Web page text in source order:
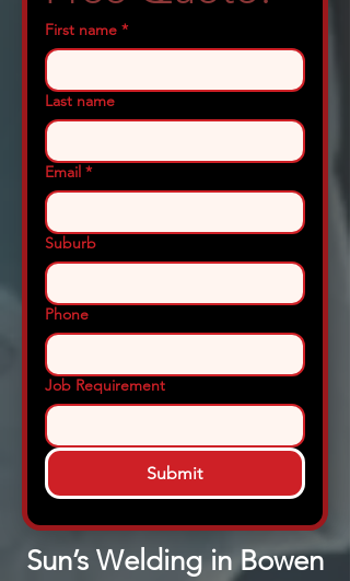
First name *
Last name
Email *
Suburb
Phone
Job Requirement
Submit
Sun’s Welding in Bowen